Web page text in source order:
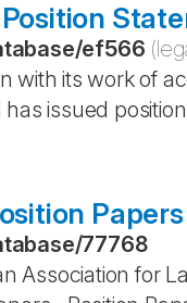
/ef566
with its work of
issued
Papers
/77768
Association for